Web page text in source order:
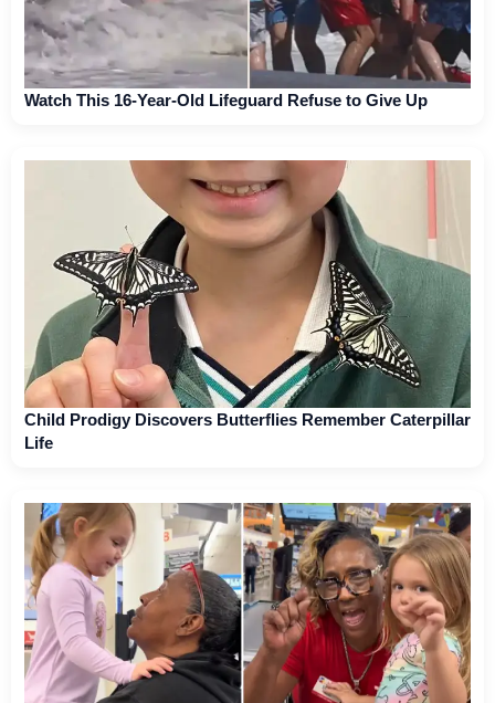
Watch This 16-Year-Old Lifeguard Refuse to Give Up
Child Prodigy Discovers Butterflies Remember Caterpillar
Life